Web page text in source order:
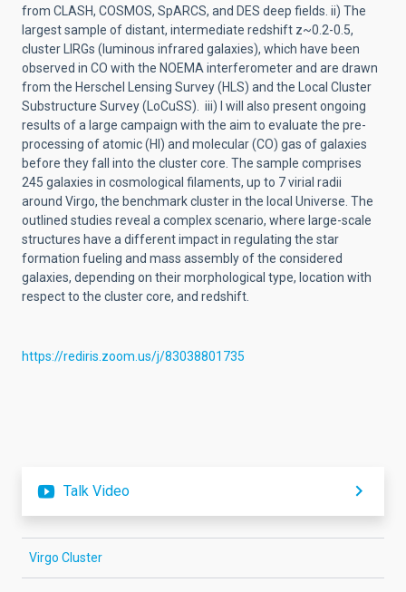
from CLASH, COSMOS, SpARCS, and DES deep fields. ii) The
largest sample of distant, intermediate redshift z~0.2-0.5,
cluster LIRGs (luminous infrared galaxies), which have been
observed in CO with the NOEMA interferometer and are drawn
from the Herschel Lensing Survey (HLS) and the Local Cluster
Substructure Survey (LoCuSS). iii) I will also present ongoing
results of a large campaign with the aim to evaluate the pre-
processing of atomic (HI) and molecular (CO) gas of galaxies
before they fall into the cluster core. The sample comprises
245 galaxies in cosmological filaments, up to 7 virial radii
around Virgo, the benchmark cluster in the local Universe. The
outlined studies reveal a complex scenario, where large-scale
structures have a different impact in regulating the star
formation fueling and mass assembly of the considered
galaxies, depending on their morphological type, location with
respect to the cluster core, and redshift.
https://rediris.zoom.us/j/83038801735
Talk Video
Virgo Cluster